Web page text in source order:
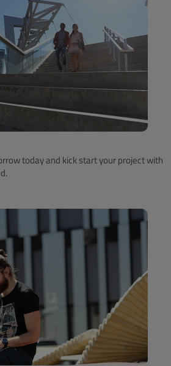
today and kick start your project with